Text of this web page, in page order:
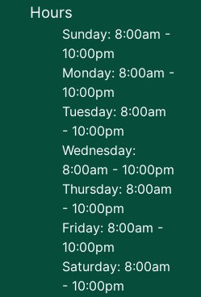
Hours
Sunday: 8:00am -
10:00pm
Monday: 8:00am -
10:00pm
Tuesday: 8:00am
- 10:00pm
Wednesday:
8:00am - 10:00pm
Thursday: 8:00am
- 10:00pm
Friday: 8:00am -
10:00pm
Saturday: 8:00am
- 10:00pm